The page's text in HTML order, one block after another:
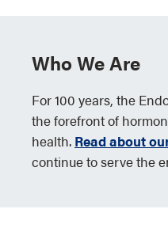
Who We Are
For 100 years, the
the forefront of
health. Read about
continue to serve the